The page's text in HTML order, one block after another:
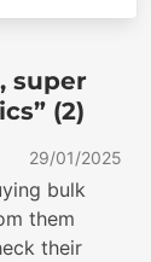
super
(2)
29/01/2025
bulk
them
their